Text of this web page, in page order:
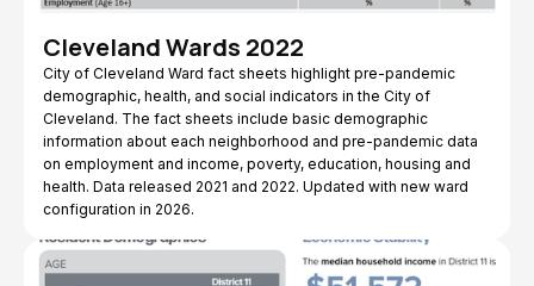
Cleveland Wards 2022
City of Cleveland Ward fact sheets highlight pre-pandemic
demographic, health, and social indicators in the City of
Cleveland. The fact sheets include basic demographic
information about each neighborhood and pre-pandemic data
on employment and income, poverty, education, housing and
health. Data released 2021 and 2022. Updated with new ward
configuration in 2026.